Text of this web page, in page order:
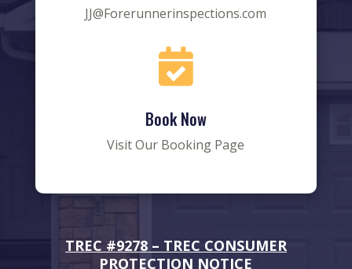
JJ@Forerunnerinspections.com

Book Now
Visit Our Booking Page
TREC #9278 – TREC CONSUMER
PROTECTION NOTICE